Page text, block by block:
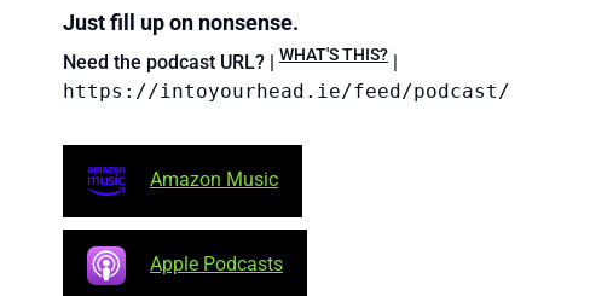
Just fill up on nonsense.
Need the podcast URL? | WHAT'S THIS?|
https://intoyourhead.ie/feed/podcast/
Amazon Music
Apple Podcasts